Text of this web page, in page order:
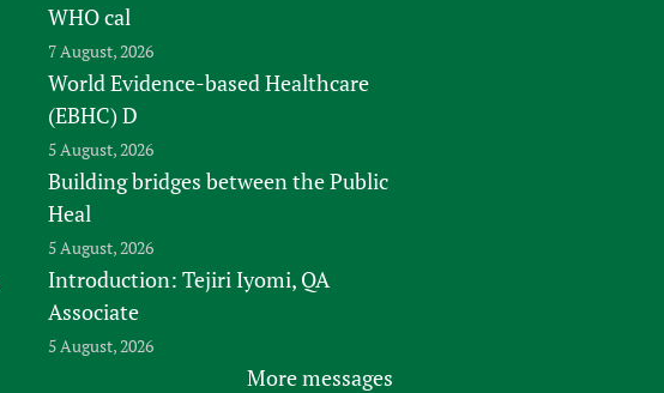
WHO cal
7 August, 2026
World Evidence-based Healthcare
(EBHC) D
5 August, 2026
Building bridges between the Public
Heal
5 August, 2026
Introduction: Tejiri Iyomi, QA
Associate
5 August, 2026
More messages